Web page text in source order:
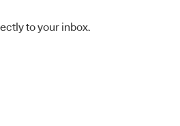
to your inbox.